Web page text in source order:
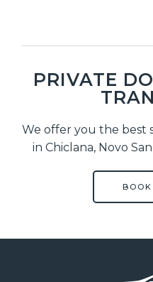
PRIVATE
We offer you the best
in Chiclana, Novo